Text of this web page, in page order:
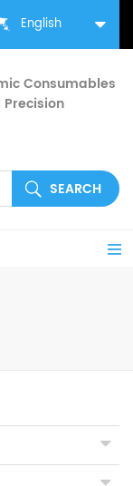
English
Consumables